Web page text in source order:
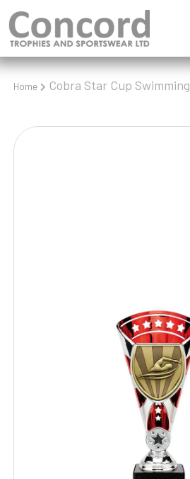
Home Cobra Star Cup Swimming